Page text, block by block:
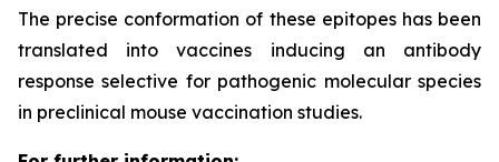
The precise conformation of these epitopes has been
translated into vaccines inducing an antibody
response selective for pathogenic molecular species
in preclinical mouse vaccination studies.